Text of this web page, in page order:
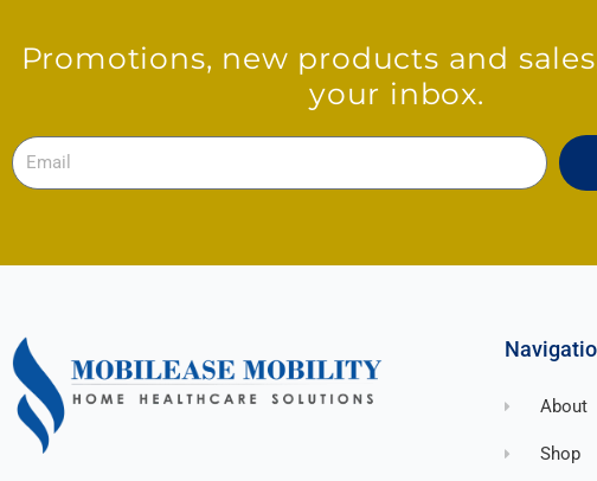
Promotions, new products and
your inbox.
Email
About
Shop